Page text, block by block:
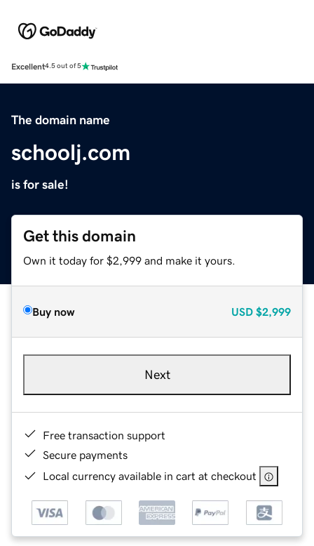
Excellent4.5 out of 5
The domain name
schoolj.com
is for sale!
Get this domain
Own it today for $2,999 and make it yours.
Buy now USD $2,999
Next
Free transaction support
Secure payments
Local currency available in cart at checkout